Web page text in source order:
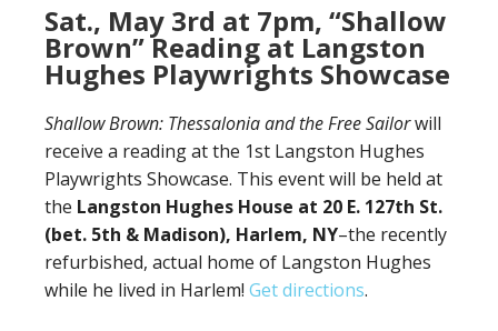
Sat., May 3rd at 7pm, “Shallow
Brown” Reading at Langston
Hughes Playwrights Showcase
Shallow Brown: Thessalonia and the Free Sailorwill
receive a reading at the 1st Langston Hughes
Playwrights Showcase. This event will be held at
the Langston Hughes House at 20 E. 127th St.
(bet. 5th & Madison), Harlem, NY–the recently
refurbished, actual home of Langston Hughes
while he lived in Harlem! Get directions.